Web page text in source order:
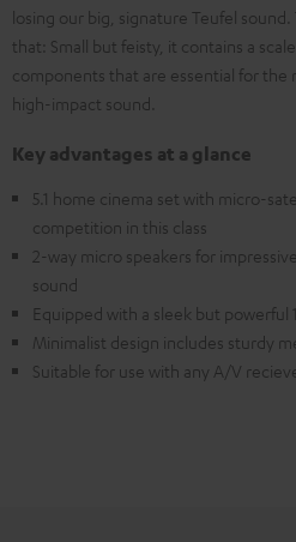
losing our big, signature Teufel
that: Small but feisty, it contains a
components that are essential for the
high-impact sound.
Key advantages at a glance
5.1 home cinema set with micro-
competition in this class
2-way micro speakers for
sound
Equipped with a sleek but
Minimalist design includes sturdy
Suitable for use with any A/V